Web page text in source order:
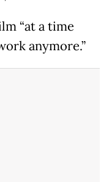
“at a time
anymore.”